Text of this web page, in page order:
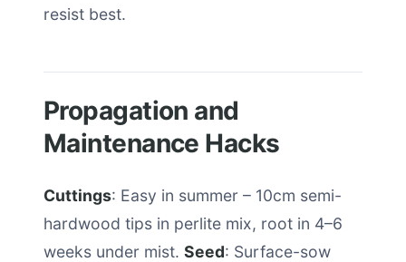
resist best.
Propagation and
Maintenance Hacks
Cuttings: Easy in summer – 10cm semi-
hardwood tips in perlite mix, root in 4–6
weeks under mist. Seed: Surface-sow